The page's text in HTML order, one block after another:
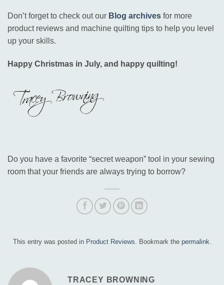
Don’t forget to check out our Blog archives for more
product reviews and machine quilting tips to help you level
up your skills.
Happy Christmas in July, and happy quilting!
Do you have a favorite “secret weapon” tool in your sewing
room that your friends are always trying to borrow?
This entry was posted in Product Reviews . Bookmark the permalink
TRACEY BROWNING